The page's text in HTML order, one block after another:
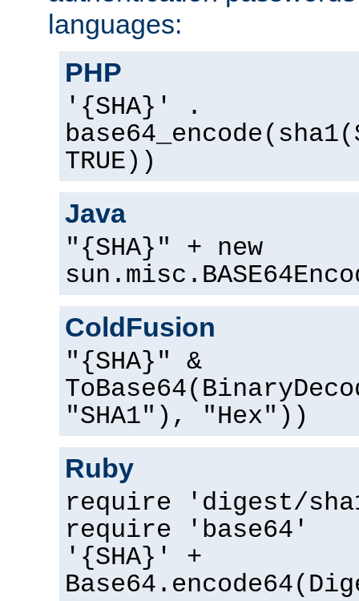
languages:
PHP
'{SHA}' .
TRUE))
Java
"{SHA}" + new
ColdFusion
"{SHA}" &
"SHA1"), "Hex"))
Ruby
require 'digest/
require 'base64'
'{SHA}' +